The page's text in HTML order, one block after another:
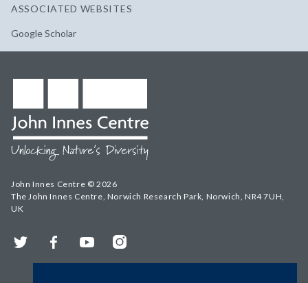
ASSOCIATED WEBSITES
Google Scholar
John Innes Centre © 2026
The John Innes Centre, Norwich Research Park, Norwich, NR4 7UH,
UK
Twitter FacebookYouTubeInstagram